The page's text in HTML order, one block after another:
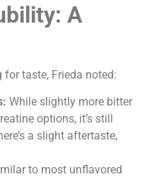
A
taste, Frieda noted:
While slightly more bitter
options, it’s still
a slight aftertaste,
to most unflavored